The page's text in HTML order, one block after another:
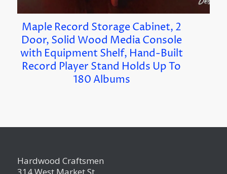
Maple Record Storage Cabinet, 2
Door, Solid Wood Media Console
with Equipment Shelf, Hand-Built
Record Player Stand Holds Up To
180 Albums
Hardwood Craftsmen